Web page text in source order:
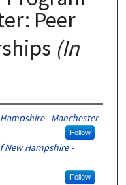
Peer
(In
- Manchester
Follow
New Hampshire -
Follow